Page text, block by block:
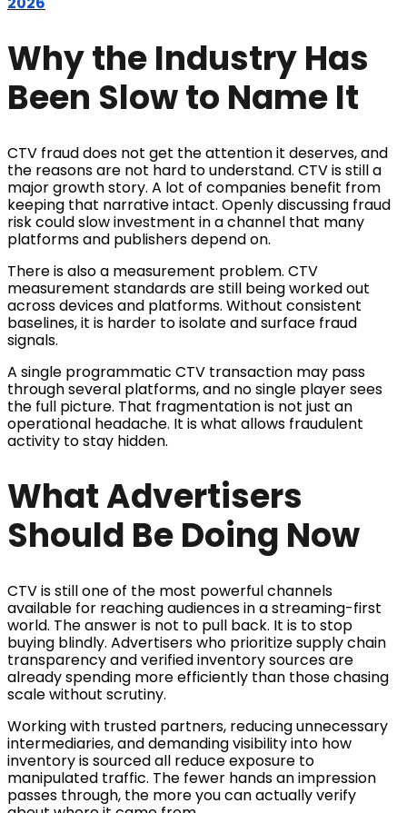
Why the Industry Has
Been Slow to Name It
CTV fraud does not get the attention it deserves, and
the reasons are not hard to understand. CTV is still a
major growth story. A lot of companies benefit from
keeping that narrative intact. Openly discussing fraud
risk could slow investment in a channel that many
platforms and publishers depend on.
There is also a measurement problem. CTV
measurement standards are still being worked out
across devices and platforms. Without consistent
baselines, it is harder to isolate and surface fraud
signals.
A single programmatic CTV transaction may pass
through several platforms, and no single player sees
the full picture. That fragmentation is not just an
operational headache. It is what allows fraudulent
activity to stay hidden.
What Advertisers
Should Be Doing Now
CTV is still one of the most powerful channels
available for reaching audiences in a streaming-first
world. The answer is not to pull back. It is to stop
buying blindly. Advertisers who prioritize supply chain
transparency and verified inventory sources are
already spending more efficiently than those chasing
scale without scrutiny.
Working with trusted partners, reducing unnecessary
intermediaries, and demanding visibility into how
inventory is sourced all reduce exposure to
manipulated traffic. The fewer hands an impression
passes through, the more you can actually verify